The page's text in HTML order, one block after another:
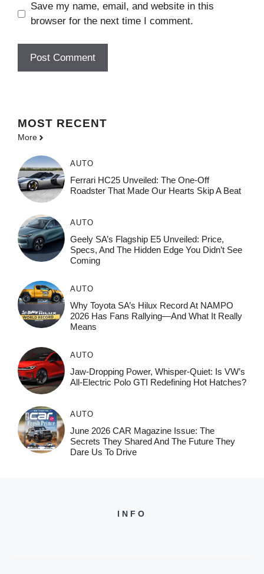
Save my name, email, and website in this
browser for the next time I comment.
MOST RECENT
More
AUTO
Ferrari HC25 Unveiled: The One-Off
Roadster That Made Our Hearts Skip A Beat
AUTO
Geely SA’s Flagship E5 Unveiled: Price,
Specs, And The Hidden Edge You Didn’t See
Coming
AUTO
Why Toyota SA’s Hilux Record At NAMPO
2026 Has Fans Rallying—And What It Really
Means
AUTO
Jaw-Dropping Power, Whisper-Quiet: Is VW’s
All-Electric Polo GTI Redefining Hot Hatches?
AUTO
June 2026 CAR Magazine Issue: The
Secrets They Shared And The Future They
Dare Us To Drive
INFO